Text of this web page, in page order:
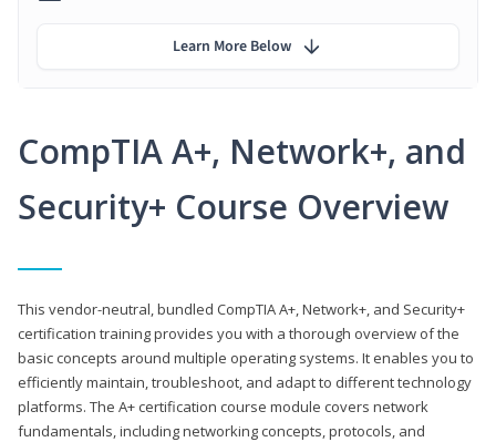
CompTIA A+, Network+, and
Security+ Course Overview
This vendor-neutral, bundled CompTIA A+, Network+, and Security+
certification training provides you with a thorough overview of the
basic concepts around multiple operating systems. It enables you to
efficiently maintain, troubleshoot, and adapt to different technology
platforms. The A+ certification course module covers network
fundamentals, including networking concepts, protocols, and
Learn More Below